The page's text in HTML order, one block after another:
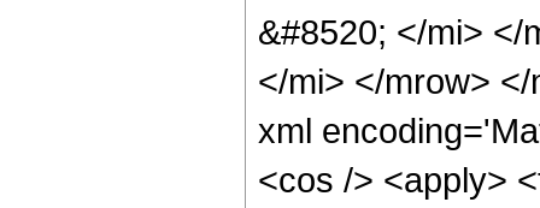
&#8520; </mi> </
</mi> </mrow>
xml
<cos /> <apply>